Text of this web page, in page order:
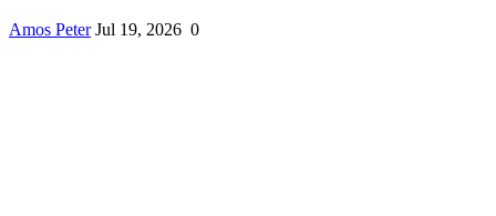
Amos Peter Jul 19, 2026 0